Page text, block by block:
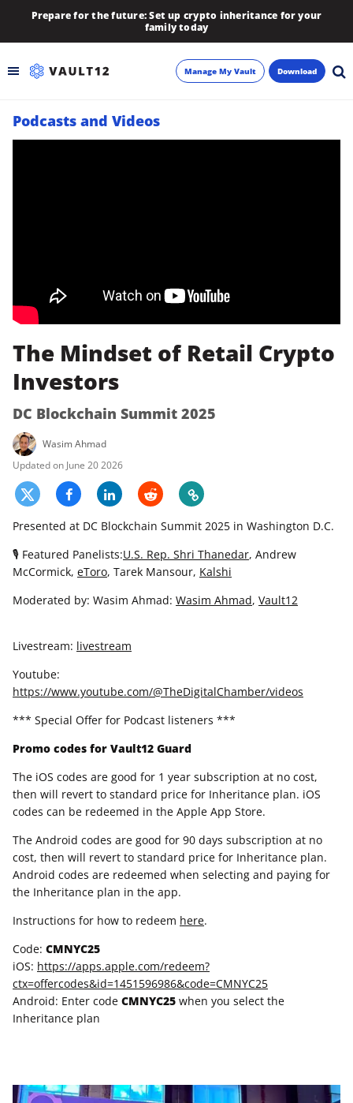
Prepare for the future: Set up crypto inheritance for your
family today
Backup
Newsletter
Manage My Vault Download
Podcasts and Videos
The Mindset of Retail Crypto
Investors
DC Blockchain Summit 2025
Wasim Ahmad
June 20 2026
Presented at DC Blockchain Summit 2025 in Washington D.C.
🎙 Featured Panelists:U.S. Rep. Shri Thanedar, Andrew
McCormick, eToro, Tarek Mansour, Kalshi
Moderated by: Wasim Ahmad: Wasim Ahmad, Vault12
Livestream: livestream
Youtube:
https://www.youtube.com/@TheDigitalChamber/videos
*** Special Offer for Podcast listeners ***
Promo codes for Vault12 Guard
The iOS codes are good for 1 year subscription at no cost,
then will revert to standard price for Inheritance plan. iOS
codes can be redeemed in the Apple App Store.
The Android codes are good for 90 days subscription at no
cost, then will revert to standard price for Inheritance plan.
Android codes are redeemed when selecting and paying for
the Inheritance plan in the app.
Instructions for how to redeem here.
Code: CMNYC25
iOS: https://apps.apple.com/redeem?
ctx=offercodes&id=1451596986&code=CMNYC25
Android: Enter code CMNYC25 when you select the
Inheritance plan